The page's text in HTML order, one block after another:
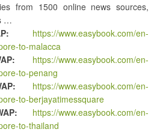
from 1500 online news sources,
…
https://www.easybook.com/en-
to-malacca
https://www.easybook.com/en-
to-penang
https://www.easybook.com/en-
to-berjayatimessquare
https://www.easybook.com/en-
to-thailand